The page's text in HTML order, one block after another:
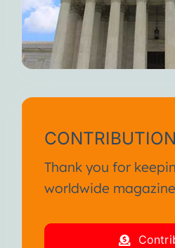
Thank you for
worldwide